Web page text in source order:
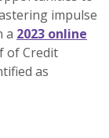
impulse
a 2023 online
of Credit
as